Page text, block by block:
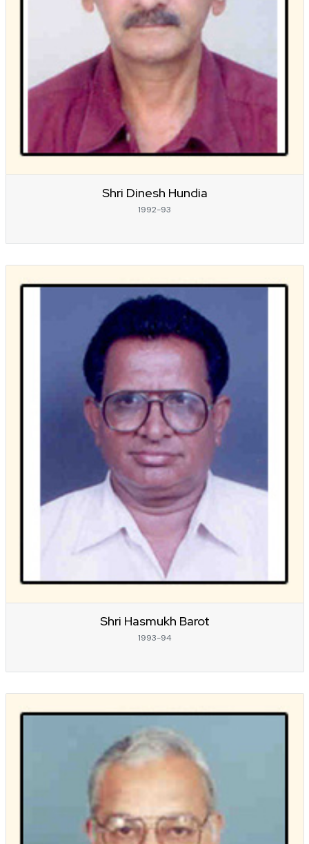
Shri Dinesh Hundia
1992-93
Shri Hasmukh Barot
1993-94